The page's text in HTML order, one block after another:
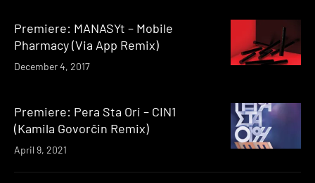
Premiere: MANASYt – Mobile
Pharmacy (Via App Remix)
December 4, 2017
Premiere: Pera Sta Ori – CIN1
(Kamila Govorčin Remix)
April 9, 2021